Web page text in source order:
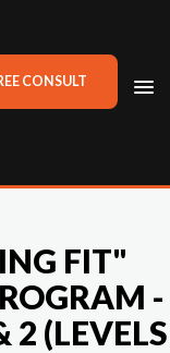
CONSULT
FIT"
-
2 (LEVELS